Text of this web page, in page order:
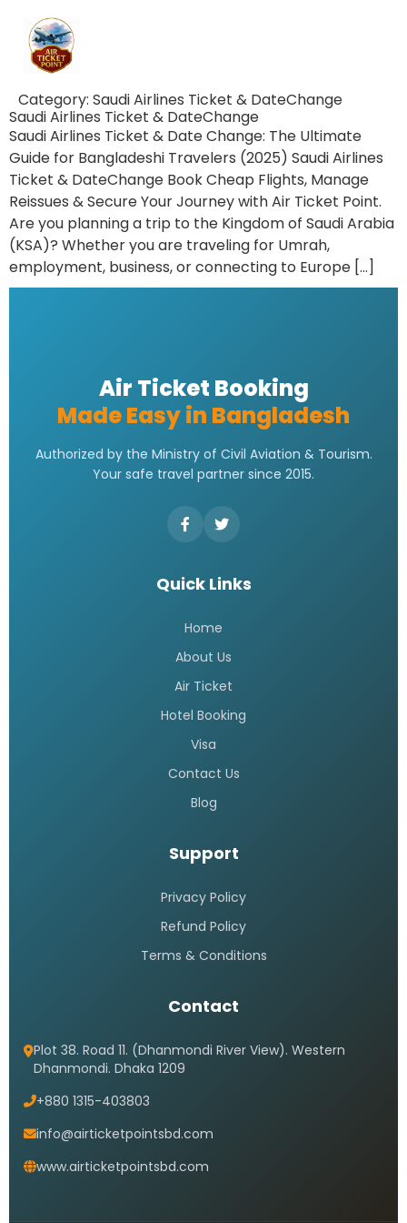
Category: Saudi Airlines Ticket & DateChange
Saudi Airlines Ticket & DateChange
Saudi Airlines Ticket & Date Change: The Ultimate
Guide for Bangladeshi Travelers (2025) Saudi Airlines
Ticket & DateChange Book Cheap Flights, Manage
Reissues & Secure Your Journey with Air Ticket Point.
Are you planning a trip to the Kingdom of Saudi Arabia
(KSA)? Whether you are traveling for Umrah,
employment, business, or connecting to Europe […]
Air Ticket Booking
Made Easy in Bangladesh
Authorized by the Ministry of Civil Aviation & Tourism.
Your safe travel partner since 2015.
Quick Links
Home
About Us
Air Ticket
Hotel Booking
Visa
Contact Us
Blog
Support
Privacy Policy
Refund Policy
Terms & Conditions
Contact
Plot 38. Road 11. (Dhanmondi River View). Western
Dhanmondi. Dhaka 1209
+880 1315-403803
info@airticketpointsbd.com
www.airticketpointsbd.com